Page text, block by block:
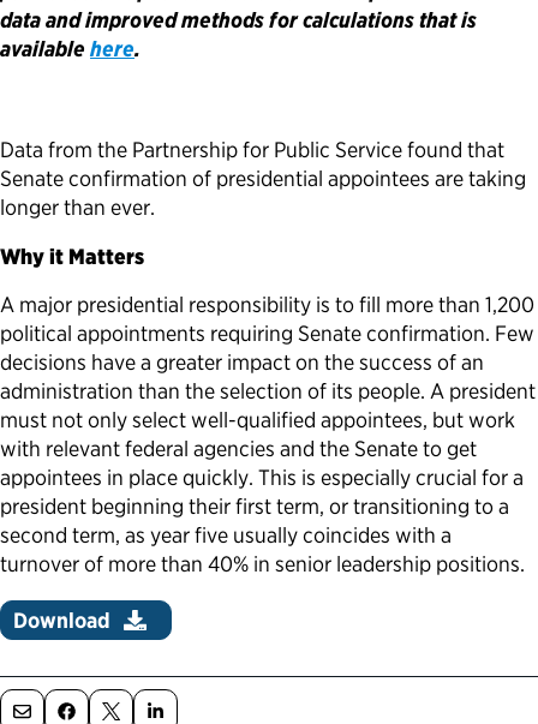
Political Appointments Over Time
data and improved methods for calculations that is
available here.
Data from the Partnership for Public Service found that
Senate confirmation of presidential appointees are taking
longer than ever.
Why it Matters
A major presidential responsibility is to fill more than 1,200
political appointments requiring Senate confirmation. Few
decisions have a greater impact on the success of an
administration than the selection of its people. A president
must not only select well-qualified appointees, but work
with relevant federal agencies and the Senate to get
appointees in place quickly. This is especially crucial for a
president beginning their first term, or transitioning to a
second term, as year five usually coincides with a
turnover of more than 40% in senior leadership positions.
Download